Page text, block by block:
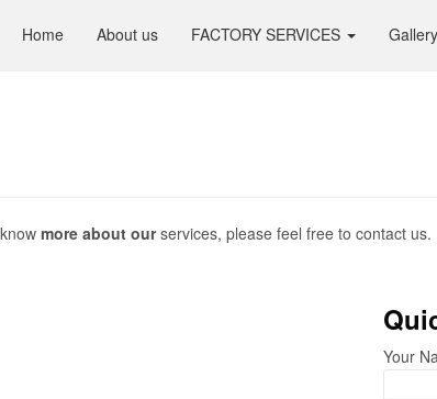
Home About us FACTORY SERVICES Gallery
more about ourservices, please feel free to contact us.
Your